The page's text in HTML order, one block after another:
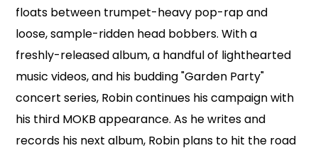
floats between trumpet-heavy pop-rap and
loose, sample-ridden head bobbers. With a
freshly-released album, a handful of lighthearted
music videos, and his budding "Garden Party"
concert series, Robin continues his campaign with
his third MOKB appearance. As he writes and
records his next album, Robin plans to hit the road